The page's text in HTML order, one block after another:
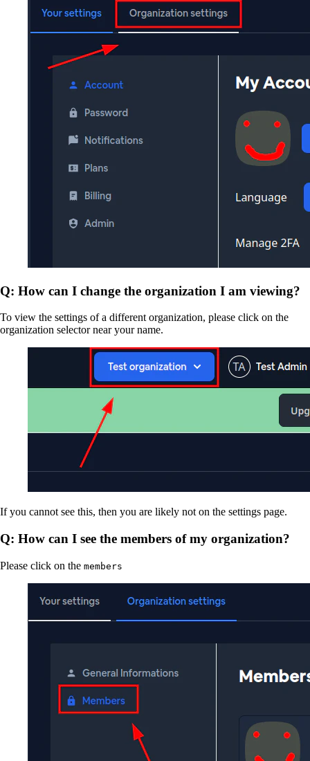
Q: How can I change the organization I am viewing?
To view the settings of a different organization, please click on the
organization selector near your name.
If you cannot see this, then you are likely not on the settings page.
Q: How can I see the members of my organization?
Please click on the members